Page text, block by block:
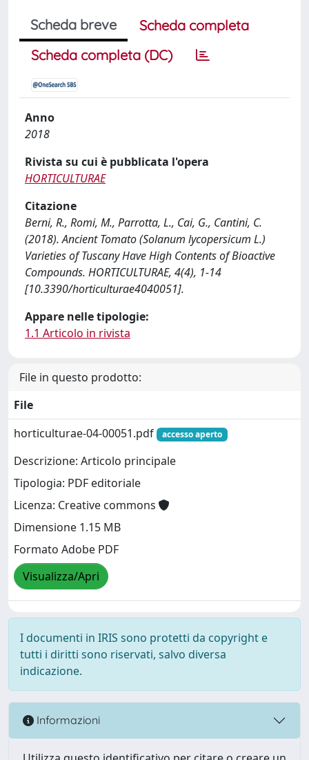
Scheda breve
Scheda completa
Scheda completa (DC)
Anno
2018
Rivista su cui è pubblicata l'opera
HORTICULTURAE
Citazione
Berni, R., Romi, M., Parrotta, L., Cai, G., Cantini, C.
(2018). Ancient Tomato (Solanum lycopersicum L.)
Varieties of Tuscany Have High Contents of Bioactive
Compounds. HORTICULTURAE, 4(4), 1-14
[10.3390/horticulturae4040051].
Appare nelle tipologie:
1.1 Articolo in rivista
File in questo prodotto:
File
horticulturae-04-00051.pdf
accesso aperto
Descrizione: Articolo principale
Tipologia: PDF editoriale
Licenza: Creative commons
Dimensione 1.15 MB
Formato Adobe PDF
Visualizza/Apri
I documenti in IRIS sono protetti da copyright e
tutti i diritti sono riservati, salvo diversa
indicazione.
Informazioni